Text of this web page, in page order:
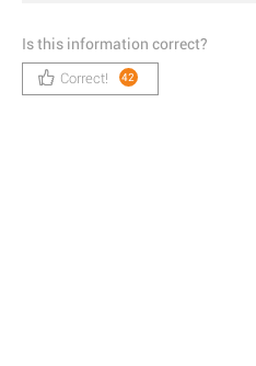
Is this information correct?
Correct! 42